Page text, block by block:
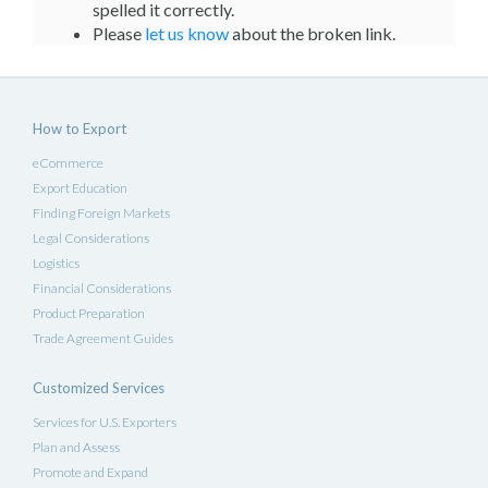
spelled it correctly.
Please let us knowabout the broken link.
How to Export
eCommerce
Export Education
Finding Foreign Markets
Legal Considerations
Logistics
Financial Considerations
Product Preparation
Trade Agreement Guides
Customized Services
Services for U.S. Exporters
Plan and Assess
Promote and Expand